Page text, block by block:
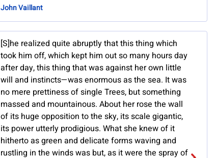
John Vaillant
[S]he realized quite abruptly that this thing which
took him off, which kept him out so many hours day
after day, this thing that was against her own little
will and instincts—was enormous as the sea. It was
no mere prettiness of single Trees, but something
massed and mountainous. About her rose the wall
of its huge opposition to the sky, its scale gigantic,
its power utterly prodigious. What she knew of it
hitherto as green and delicate forms waving and
rustling in the winds was but, as it were the spray of